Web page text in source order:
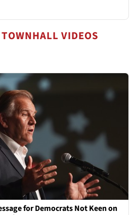
VIDEOS
for Democrats Not Keen on